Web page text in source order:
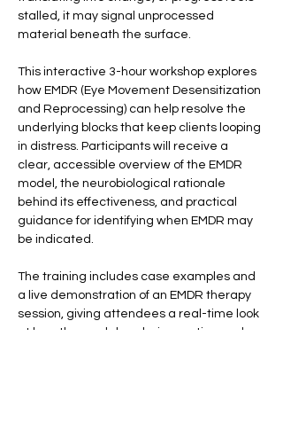
stalled, it may signal unprocessed
material beneath the surface.
This interactive 3-hour workshop explores
how EMDR (Eye Movement Desensitization
and Reprocessing) can help resolve the
underlying blocks that keep clients looping
in distress. Participants will receive a
clear, accessible overview of the EMDR
model, the neurobiological rationale
behind its effectiveness, and practical
guidance for identifying when EMDR may
be indicated.
The training includes case examples and
a live demonstration of an EMDR therapy
session, giving attendees a real-time look
at how the model works in practice and